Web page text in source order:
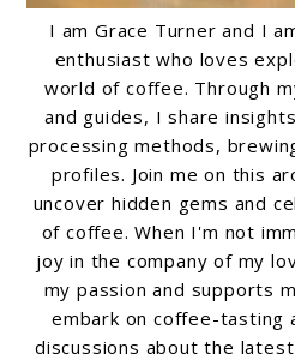
I am Grace Turner and I
enthusiast who loves
world of coffee. Through
and guides, I share
processing methods,
profiles. Join me on this
uncover hidden gems and
of coffee. When I'm not
joy in the company of my
my passion and supports
embark on coffee-tasting
discussions about the